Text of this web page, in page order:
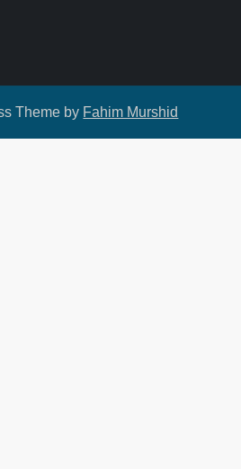
Theme by Fahim Murshid